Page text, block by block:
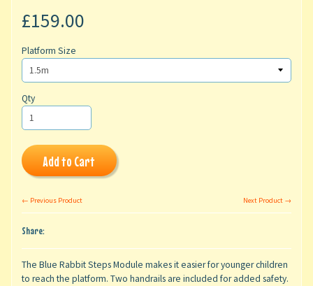
£159.00
Platform Size
Qty
Add to Cart
← Previous Product Next Product →
Share:
The Blue Rabbit Steps Module makes it easier for younger children
to reach the platform. Two handrails are included for added safety.